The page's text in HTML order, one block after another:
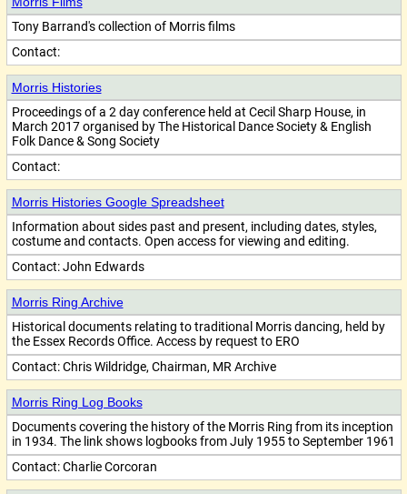
Tony Barrand's collection of Morris films
Contact:
Morris Histories
Proceedings of a 2 day conference held at Cecil Sharp House, in
March 2017 organised by The Historical Dance Society & English
Folk Dance & Song Society
Contact:
Morris Histories Google Spreadsheet
Information about sides past and present, including dates, styles,
costume and contacts. Open access for viewing and editing.
Contact:John Edwards
Morris Ring Archive
Historical documents relating to traditional Morris dancing, held by
the Essex Records Office. Access by request to ERO
Contact:Chris Wildridge, Chairman, MR Archive
Morris Ring Log Books
Documents covering the history of the Morris Ring from its inception
in 1934. The link shows logbooks from July 1955 to September 1961
Contact:Charlie Corcoran